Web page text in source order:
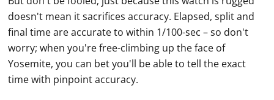
doesn't mean it sacrifices accuracy. Elapsed, split and
final time are accurate to within 1/100-sec – so don't
worry; when you're free-climbing up the face of
Yosemite, you can bet you'll be able to tell the exact
time with pinpoint accuracy.